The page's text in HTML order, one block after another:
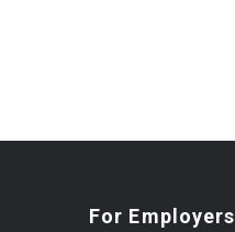
For Employers